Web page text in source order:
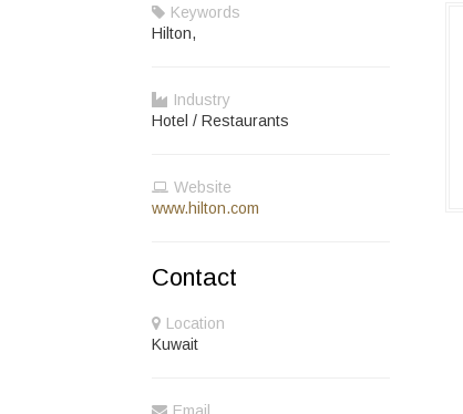
Keywords
Hilton,
Industry
Hotel / Restaurants
Website
www.hilton.com
Contact
Location
Kuwait